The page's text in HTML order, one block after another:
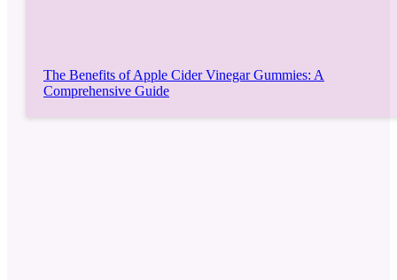
The Benefits of Apple Cider Vinegar Gummies: A
Comprehensive Guide